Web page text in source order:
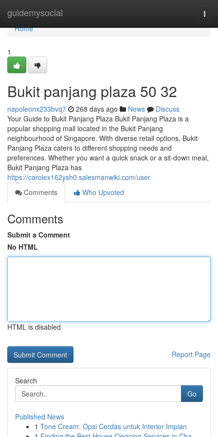
guidemysocial
Home
Home
1
Bukit panjang plaza​ 50 32
napoleonx233bvq7 268 days ago News
Discuss
Your Guide to Bukit Panjang Plaza Bukit Panjang Plaza is a
popular shopping mall located in the Bukit Panjang
neighbourhood of Singapore. With diverse retail options, Bukit
Panjang Plaza caters to different shopping needs and
preferences. Whether you want a quick snack or a sit-down meal,
Bukit Panjang Plaza has
https://carolex162ysh0.salesmanwiki.com/user
Comments
Who Upvoted
Comments
Submit a Comment
No HTML
HTML is disabled
Report Page
Search
Go
Published News
1 Tone Cream: Opsi Cerdas untuk Interior Impian